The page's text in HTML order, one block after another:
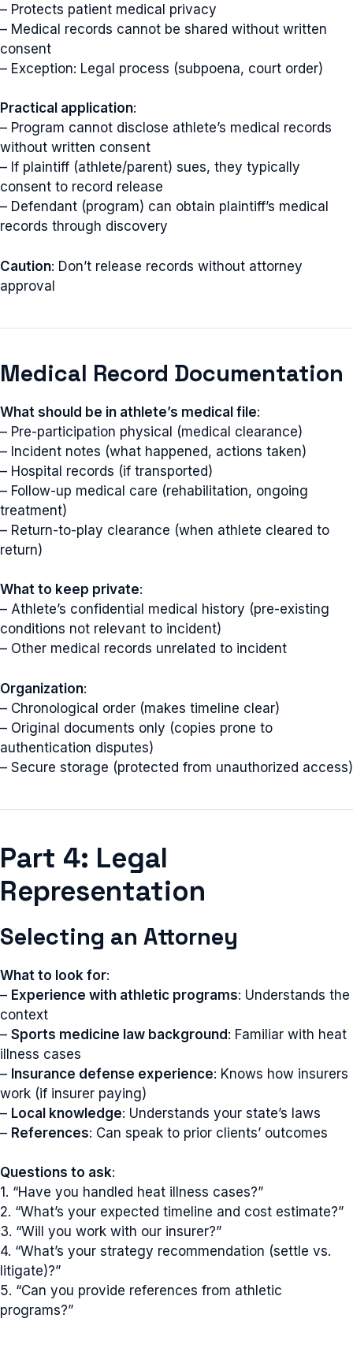
– Protects patient medical privacy
– Medical records cannot be shared without written
consent
– Exception: Legal process (subpoena, court order)
Practical application:
– Program cannot disclose athlete’s medical records
without written consent
– If plaintiff (athlete/parent) sues, they typically
consent to record release
– Defendant (program) can obtain plaintiff’s medical
records through discovery
Caution: Don’t release records without attorney
approval
Medical Record Documentation
What should be in athlete’s medical file:
– Pre-participation physical (medical clearance)
– Incident notes (what happened, actions taken)
– Hospital records (if transported)
– Follow-up medical care (rehabilitation, ongoing
treatment)
– Return-to-play clearance (when athlete cleared to
return)
What to keep private:
– Athlete’s confidential medical history (pre-existing
conditions not relevant to incident)
– Other medical records unrelated to incident
Organization:
– Chronological order (makes timeline clear)
– Original documents only (copies prone to
authentication disputes)
– Secure storage (protected from unauthorized access)
Part 4: Legal
Representation
Selecting an Attorney
What to look for:
– Experience with athletic programs: Understands the
context
– Sports medicine law background: Familiar with heat
illness cases
– Insurance defense experience: Knows how insurers
work (if insurer paying)
– Local knowledge: Understands your state’s laws
– References: Can speak to prior clients’ outcomes
Questions to ask:
1. “Have you handled heat illness cases?”
2. “What’s your expected timeline and cost estimate?”
3. “Will you work with our insurer?”
4. “What’s your strategy recommendation (settle vs.
litigate)?”
5. “Can you provide references from athletic
programs?”